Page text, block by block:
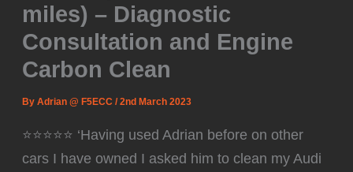
miles) – Diagnostic
Consultation and Engine
Carbon Clean
ByAdrian @ F5ECC/2nd March 2023
⭐⭐⭐⭐⭐ ‘Having used Adrian before on other
cars I have owned I asked him to clean my Audi